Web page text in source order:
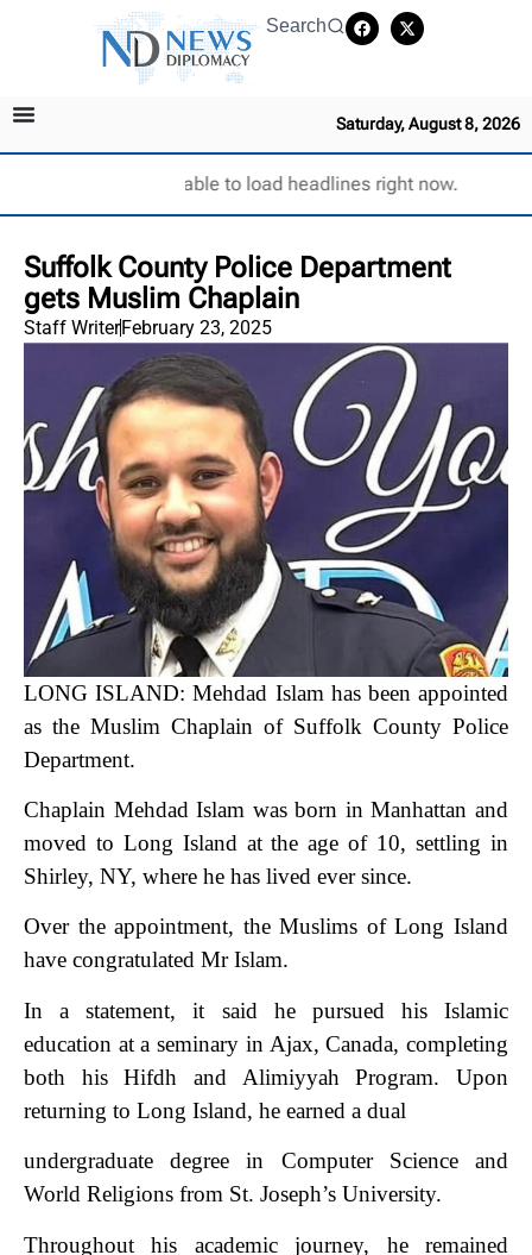
Search
Saturday, August 8, 2026
Unable to load headlines right now.
Suffolk County Police Department
gets Muslim Chaplain
Staff WriterFebruary 23, 2025
LONG ISLAND:Mehdad Islam has been appointed
as the Muslim Chaplain of Suffolk County Police
Department.
Chaplain Mehdad Islam was born in Manhattan and
moved to Long Island at the age of 10, settling in
Shirley, NY, where he has lived ever since.
Over the appointment, the Muslims of Long Island
have congratulated Mr Islam.
In a statement, it said he pursued his Islamic
education at a seminary in Ajax, Canada, completing
both his Hifdh and Alimiyyah Program. Upon
returning to Long Island, he earned a dual
undergraduate degree in Computer Science and
World Religions from St. Joseph’s University.
Throughout his academic journey, he remained